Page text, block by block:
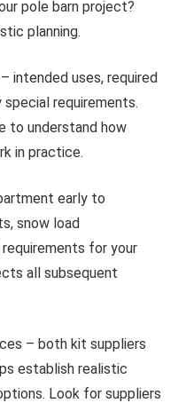
pole barn project?
planning.
intended uses, required
special requirements.
to understand how
in practice.
early to
snow load
for your
all subsequent
– both kit suppliers
establish realistic
Look for suppliers